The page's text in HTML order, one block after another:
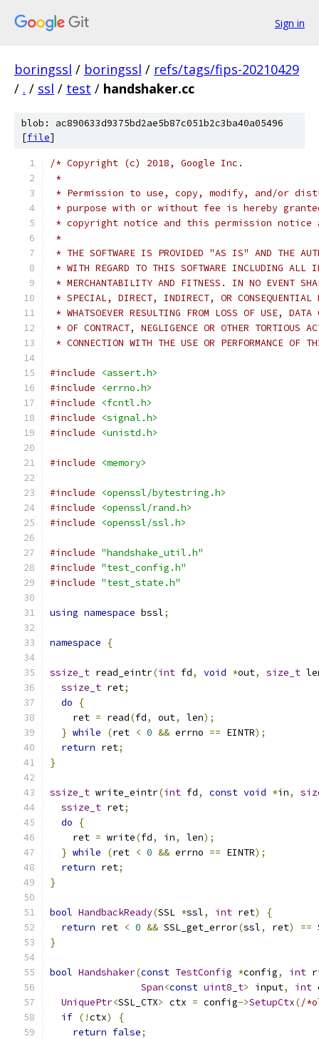
Sign in
boringssl / boringssl / refs/tags/fips-20210429
/ . / ssl / test / handshaker.cc
blob: ac890633d9375bd2ae5b87c051b2c3ba40a05496
[file]
/* Copyright (c) 2018, Google Inc.
*
* Permission to use, copy, modify, and/or
* purpose with or without fee is hereby
* copyright notice and this permission
*
* THE SOFTWARE IS PROVIDED "AS IS" AND THE
* WITH REGARD TO THIS SOFTWARE INCLUDING ALL
* MERCHANTABILITY AND FITNESS. IN NO EVENT
* SPECIAL, DIRECT, INDIRECT, OR CONSEQUENTIAL
* WHATSOEVER RESULTING FROM LOSS OF USE,
* OF CONTRACT, NEGLIGENCE OR OTHER TORTIOUS
* CONNECTION WITH THE USE OR PERFORMANCE OF
#include
<assert.h>
#include
<errno.h>
#include
<fcntl.h>
#include
<signal.h>
#include
<unistd.h>
#include <memory>
#include
<openssl/bytestring.h>
#include
<openssl/rand.h>
#include
<openssl/ssl.h>
#include "handshake_util.h"
#include "test_config.h"
#include "test_state.h"
using namespace bssl;
namespace {
ssize_t read_eintr(int fd, void *out, size_t
ssize_t ret;
do
{
    ret
= read(fd, out, len);
} while (ret < 0 && errno == EINTR);
return ret;
}
ssize_t write_eintr(int fd, const void *in,
ssize_t ret;
do
{
    ret
= write(fd, in, len);
} while (ret < 0 && errno == EINTR);
return ret;
}
bool HandbackReady(SSL *ssl, int ret)
{
return ret < 0 && SSL_get_error(ssl, ret) ==
}
bool Handshaker(const TestConfig *config, int
Span<const uint8_t> input, int
UniquePtr<SSL_CTX> ctx = config->SetupCtx(/
if (!ctx)
{
return false;